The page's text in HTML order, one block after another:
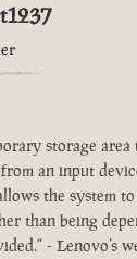
storage
an input
the system
than being
- Lenovo’s